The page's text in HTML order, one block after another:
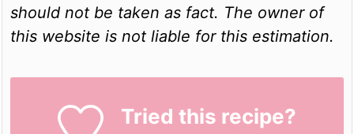
should not be taken as fact. The owner of
this website is not liable for this estimation.
Tried this recipe?